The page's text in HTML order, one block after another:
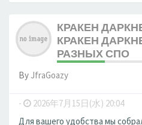
КРАКЕН
КРАКЕН
РАЗНЫХ СПО
By JfraGoazy
- 2026年7月15日(水) 20:04
Для вашего удобства мы